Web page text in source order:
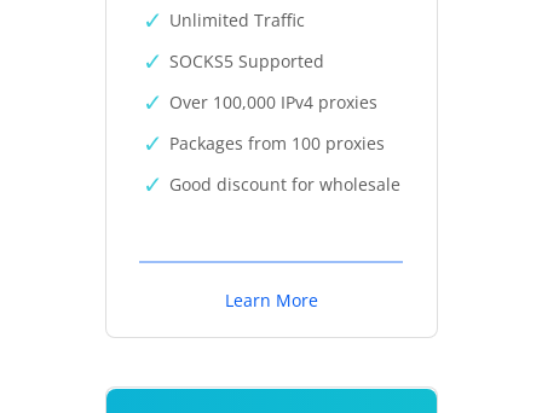
Unlimited Traffic
SOCKS5 Supported
Over 100,000 IPv4 proxies
Packages from 100 proxies
Good discount for wholesale
Learn More